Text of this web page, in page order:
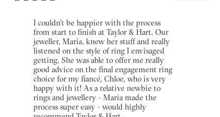
I couldn’t be happier with the process
from start to finish at Taylor & Hart. Our
jeweller, Maria, knew her stuff and really
listened on the style of ring I envisaged
getting. She was able to offer me really
good advice on the final engagement ring
choice for my fiancé, Chloe, who is very
happy with it! As a relative newbie to
rings and jewellery - Maria made the
process super easy - would highly